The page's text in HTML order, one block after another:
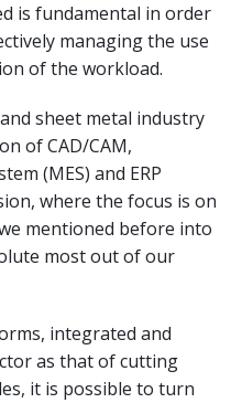
is fundamental in order
managing the use
of the workload.
sheet metal industry
of CAD/CAM,
(MES) and ERP
where the focus is on
mentioned before into
most out of our
integrated and
as that of cutting
it is possible to turn